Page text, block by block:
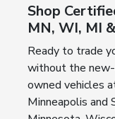
Shop
MN, WI, MI
Ready to trade
without the
owned vehicles
Minneapolis and